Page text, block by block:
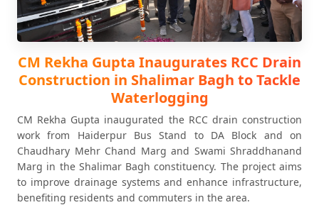
CM Rekha Gupta Inaugurates RCC Drain
Construction in Shalimar Bagh to Tackle
Waterlogging
CM Rekha Gupta inaugurated the RCC drain construction
work from Haiderpur Bus Stand to DA Block and on
Chaudhary Mehr Chand Marg and Swami Shraddhanand
Marg in the Shalimar Bagh constituency. The project aims
to improve drainage systems and enhance infrastructure,
benefiting residents and commuters in the area.